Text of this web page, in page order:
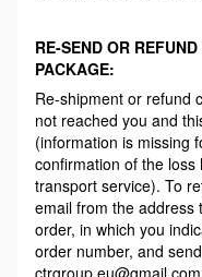
RE-SEND OR
PACKAGE:
Re-shipment or refund
not reached you and
(information is missing
confirmation of the
transport service). To
email from the address
order, in which you
order number, and